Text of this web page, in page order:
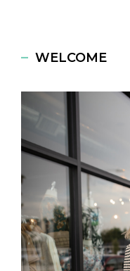
WELCOME